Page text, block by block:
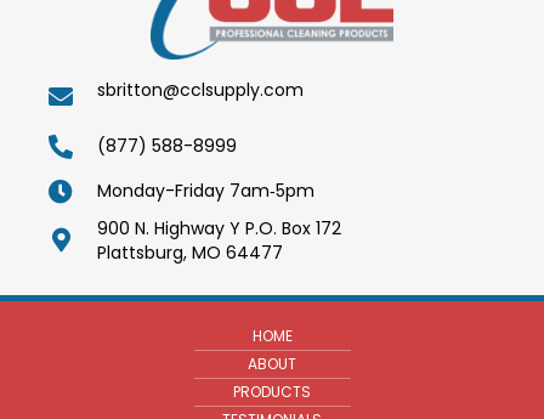
sbritton@cclsupply.com
(877) 588-8999
Monday-Friday 7am‑5pm
900 N. Highway Y P.O. Box 172
Plattsburg, MO 64477
HOME
ABOUT
PRODUCTS